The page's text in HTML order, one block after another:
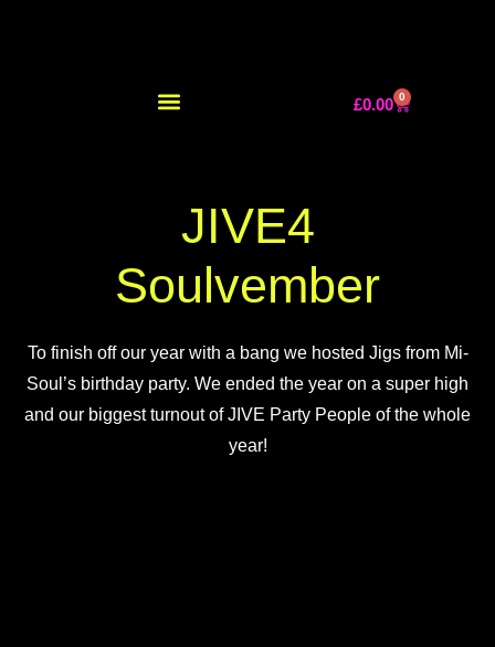
£0.00 0
JIVE4
Soulvember
To finish off our year with a bang we hosted Jigs from Mi-
Soul’s birthday party. We ended the year on a super high
and our biggest turnout of JIVE Party People of the whole
year!